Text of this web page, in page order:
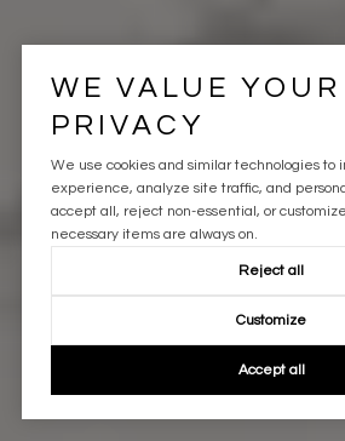
WE VALUE YOUR
PRIVACY
We use cookies and similar technologies to
experience, analyze site traffic, and
accept all, reject non-essential, or
necessary items are always on.
Reject all
Customize
Accept all